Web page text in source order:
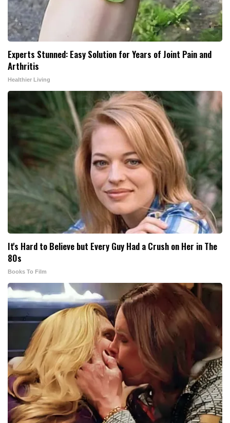
Experts Stunned: Easy Solution for Years of Joint Pain and
Arthritis
Healthier Living
It's Hard to Believe but Every Guy Had a Crush on Her in The
80s
Books To Film